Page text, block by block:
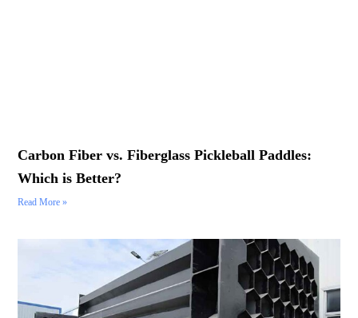
Carbon Fiber vs. Fiberglass Pickleball Paddles:
Which is Better?
Read More »